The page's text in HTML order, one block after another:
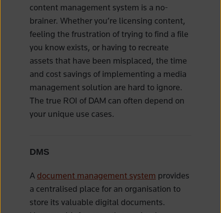
content management system is a no-
brainer. Whether you’re licensing content,
feeling the frustration of trying to find a file
you know exists, or having to recreate
assets that have been misplaced, the time
and cost savings of implementing a media
management solution are hard to ignore.
The true ROI of DAM can often depend on
your unique use cases.
DMS
A document management system provides
a centralised place for an organisation to
store its valuable digital documents.